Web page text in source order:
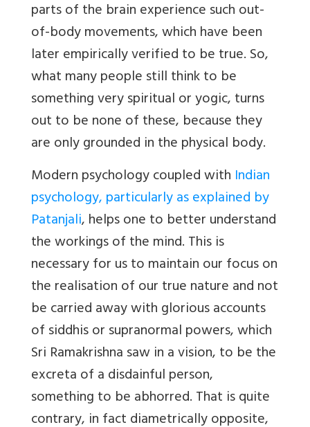
parts of the brain experience such out-
of-body movements, which have been
later empirically verified to be true. So,
what many people still think to be
something very spiritual or yogic, turns
out to be none of these, because they
are only grounded in the physical body.
Modern psychology coupled with Indian
psychology, particularly as explained by
Patanjali, helps one to better understand
the workings of the mind. This is
necessary for us to maintain our focus on
the realisation of our true nature and not
be carried away with glorious accounts
of siddhis or supranormal powers, which
Sri Ramakrishna saw in a vision, to be the
excreta of a disdainful person,
something to be abhorred. That is quite
contrary, in fact diametrically opposite,